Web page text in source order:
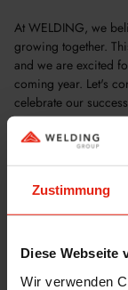
Zustimmung
Diese Webseite
Wir verwenden
At WELDING, we
growing together.
and we are excited
coming year. Let's
celebrate our
Cheers to a